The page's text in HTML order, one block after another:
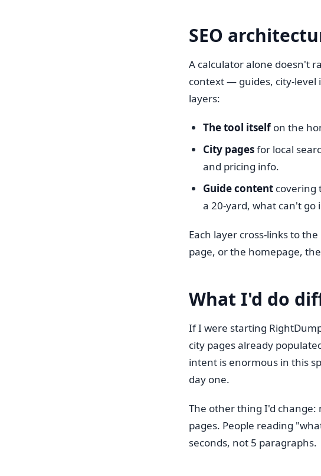
SEO
A calculator alone doesn't
context — guides, city-level
layers:
The tool itselfon the
City pagesfor local
and pricing info.
Guide content covering
a 20-yard, what can't go
Each layer cross-links to
page, or the homepage,
What I'd do
If I were starting
city pages already
intent is enormous in this
day one.
The other thing I'd
pages. People reading
seconds, not 5 paragraphs.